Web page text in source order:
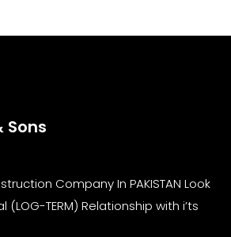
Sons
Company In PAKISTAN Look
(LOG-TERM) Relationship with i’ts